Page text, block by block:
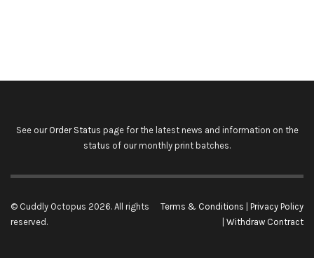
See our Order Status page for the latest news and information on the
status of our monthly print batches.
© Cuddly Octopus 2026. All rights
reserved.
Terms & Conditions
Privacy Policy
Withdraw Contract